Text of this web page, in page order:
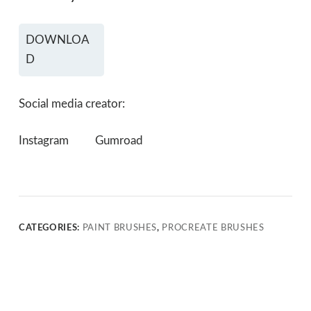
DOWNLOA
D
Social media creator:
Instagram Gumroad
CATEGORIES: PAINT BRUSHES, PROCREATE BRUSHES